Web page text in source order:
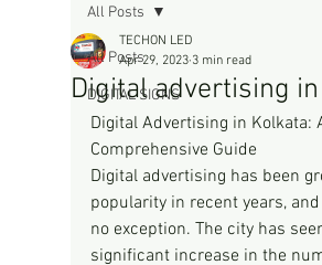
All Posts
DIGITAL SIGNS
All Posts
Digital advertising
TECHON LED
Apr 29, 2023 3 min read
Digital Advertising in Kolkata:
Comprehensive Guide
Digital advertising has been
popularity in recent years,
no exception. The city has
significant increase in the